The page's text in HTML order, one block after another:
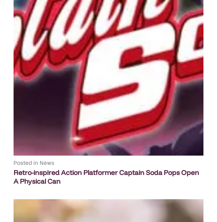
Posted in News
Retro-inspired Action Platformer Captain Soda Pops Open
A Physical Can